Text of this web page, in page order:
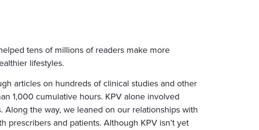
tens of millions of readers make more
lifestyles.
articles on hundreds of clinical studies and other
1,000 cumulative hours. KPV alone involved
the way, we leaned on our relationships with
and patients. Although KPV isn’t yet